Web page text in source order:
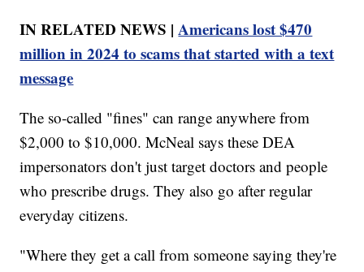
IN RELATED NEWS |Americans lost $470
million in 2024 to scams that started with a text
message
The so-called "fines" can range anywhere from
$2,000 to $10,000. McNeal says these DEA
impersonators don't just target doctors and people
who prescribe drugs. They also go after regular
everyday citizens.
"Where they get a call from someone saying they're